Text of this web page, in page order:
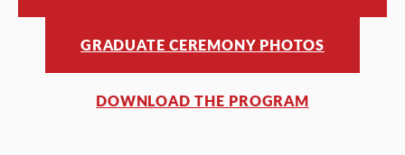
GRADUATE CEREMONY PHOTOS
DOWNLOAD THE PROGRAM